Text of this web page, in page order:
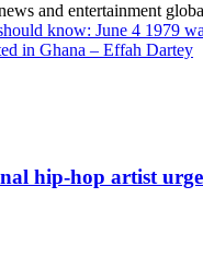
and entertainment
know: June 4 1979
in Ghana – Effah Dartey
hip-hop artist